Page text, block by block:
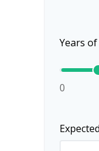
Years
0